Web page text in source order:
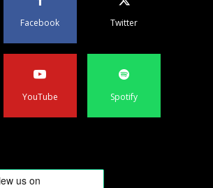
Facebook Twitter
YouTube Spotify